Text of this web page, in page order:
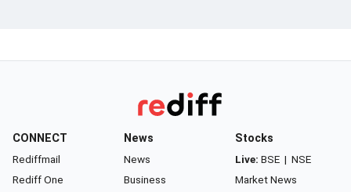
CONNECT
Rediffmail
Rediff One
News
News
Business
Stocks
Live: BSE | NSE
Market News